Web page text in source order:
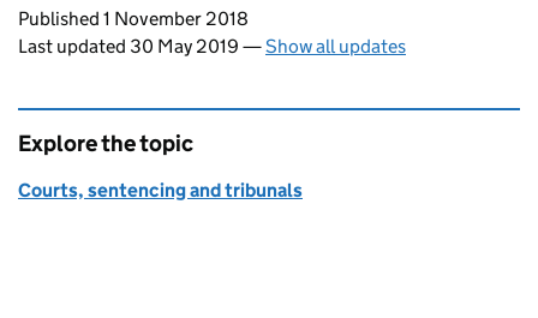
Updates to this page
Published 1 November 2018
Last updated 30 May 2019 —Show all updates
Explore the topic
Courts, sentencing and tribunals